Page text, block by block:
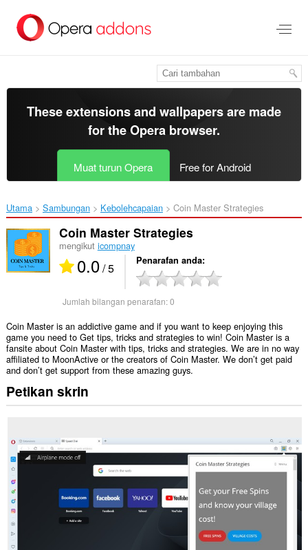
kandungan
These extensions and wallpapers are made
for theOpera browser.
Muat turun Opera Free for Android
Utama Sambungan Kebolehcapaian Coin Master Strategies‎
Coin Master Strategies
mengikut icompnay
0.0/ 5 Penarafan anda
Jumlah bilangan penarafan:0
Coin Master is an addictive game and if you want to keep enjoying this
game you need to Get tips, tricks and strategies to win! Coin Master is a
fansite about Coin Master with tips, tricks and strategies. We are in no way
affiliated to MoonActive or the creators of Coin Master. We don’t get paid
and don’t get support from these amazing guys.
Petikan skrin